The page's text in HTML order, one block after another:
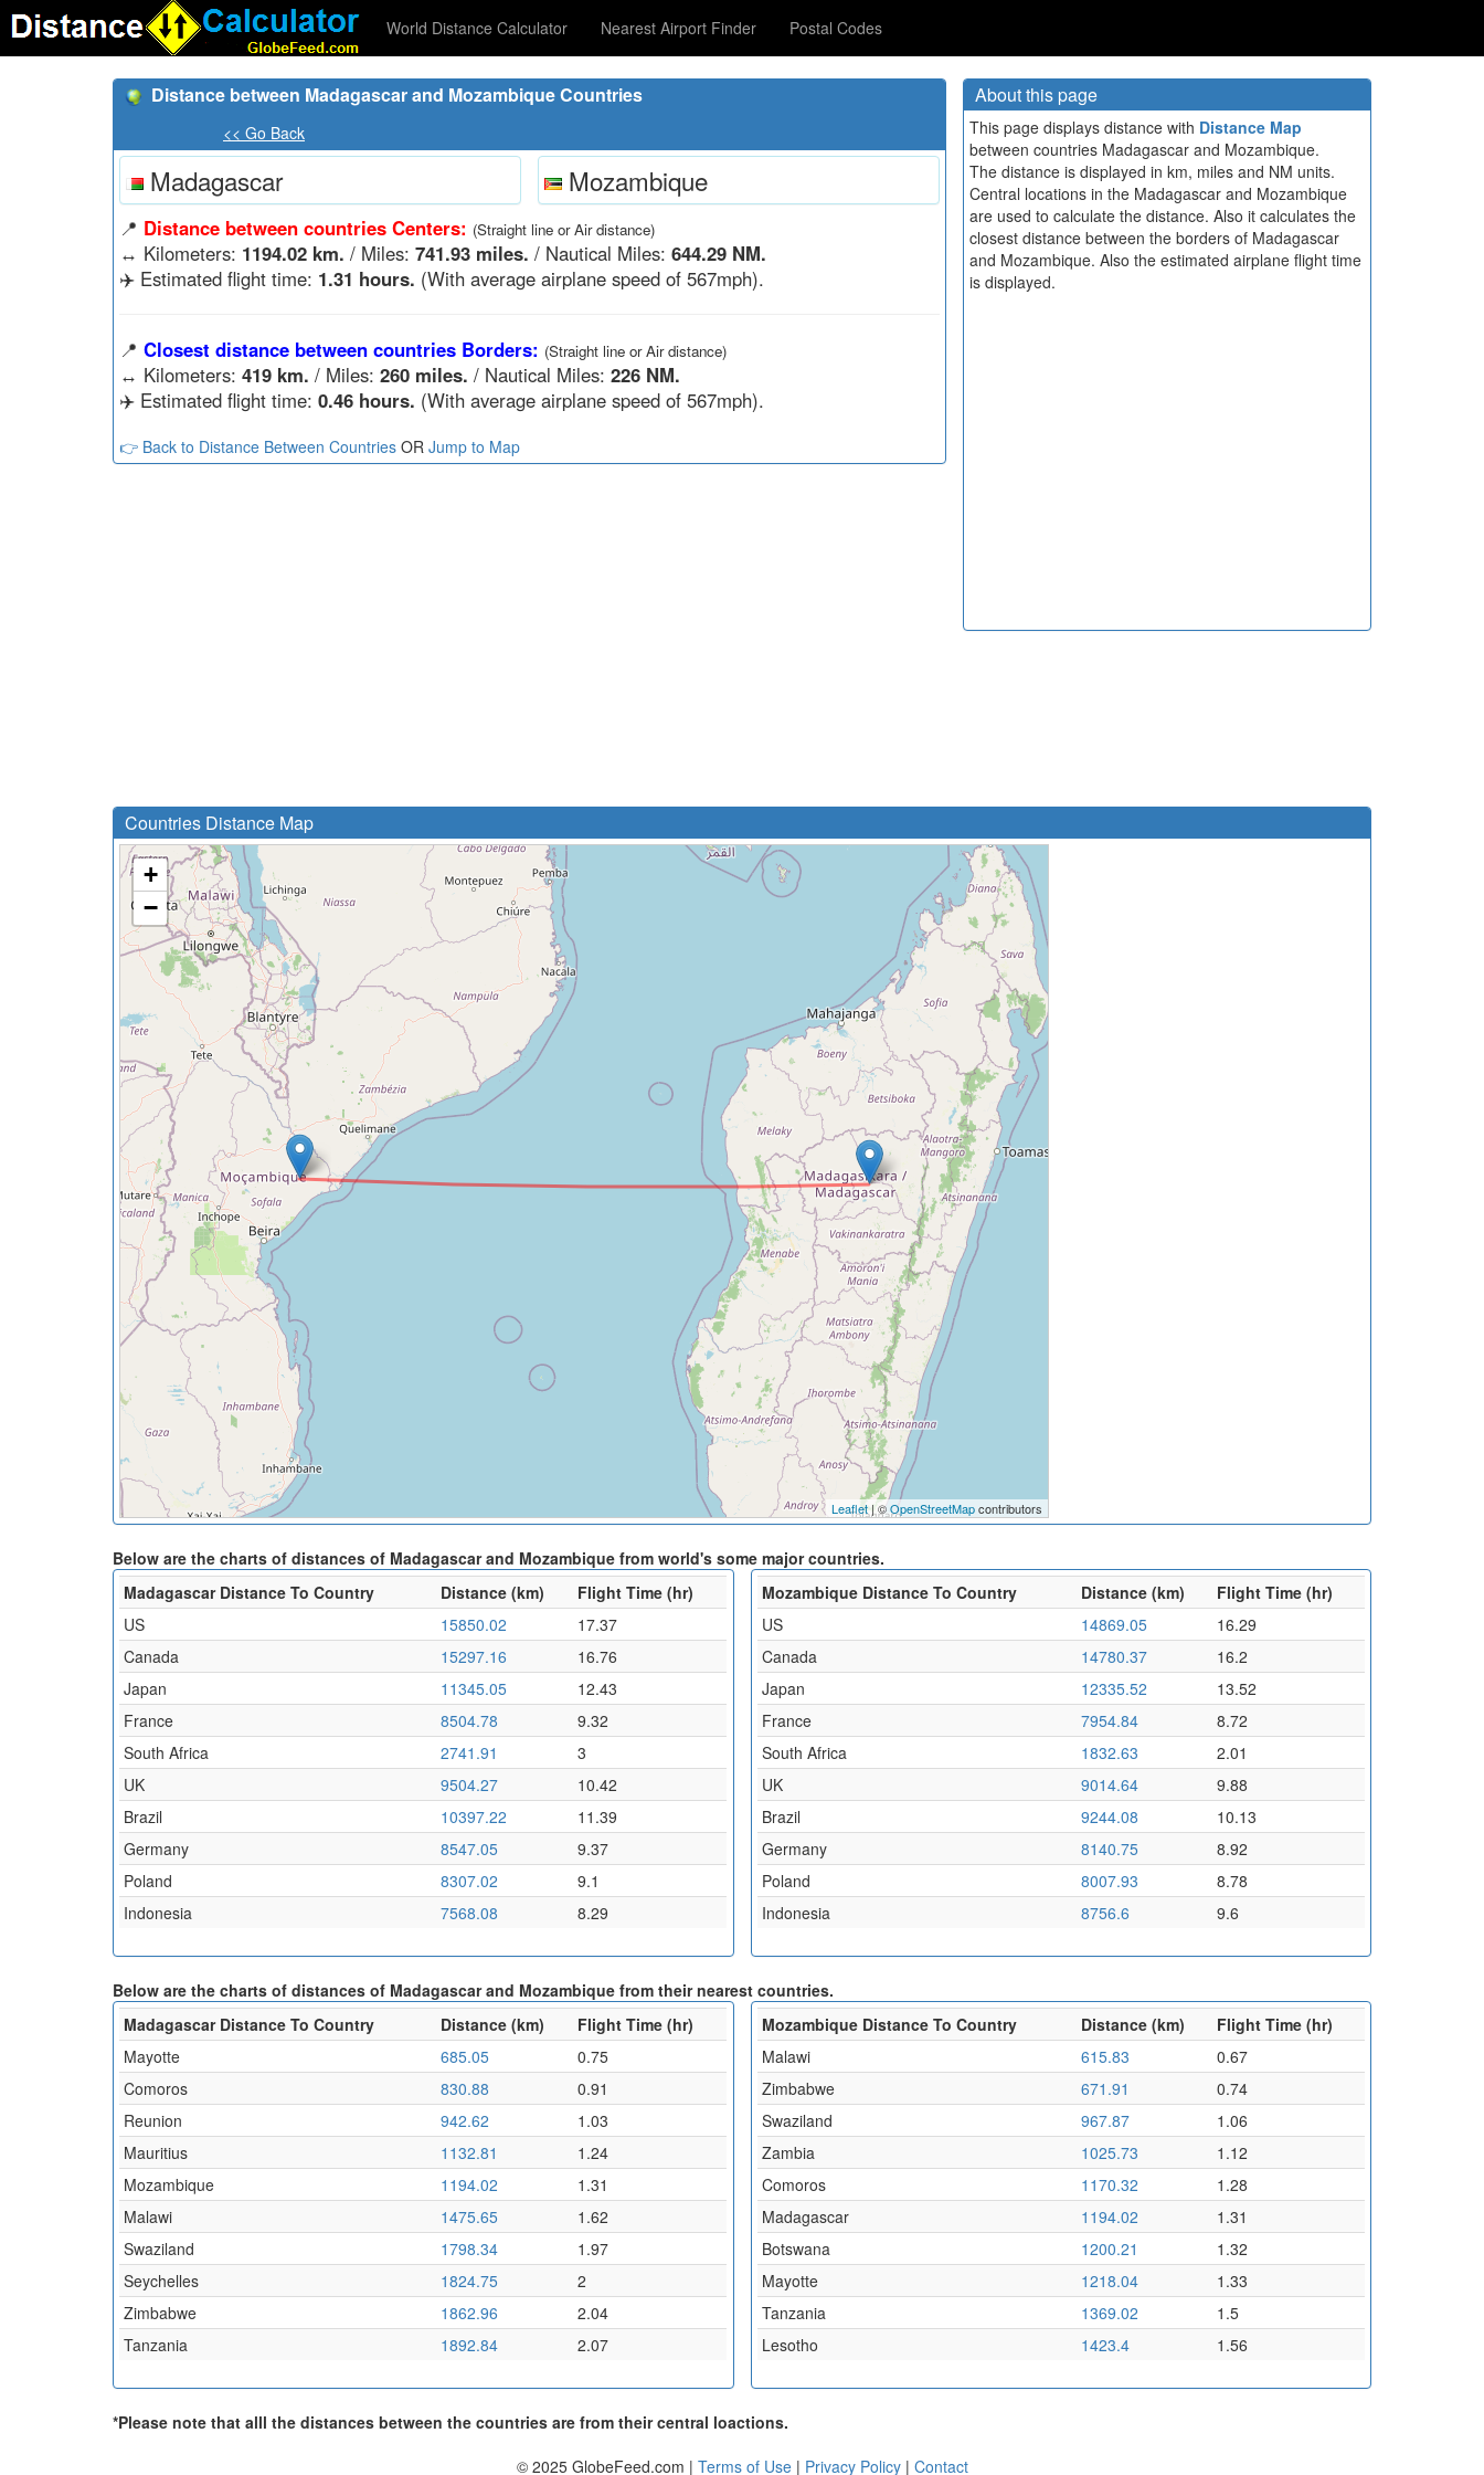
World Distance Calculator Nearest Airport Finder Postal Codes
Distance between Madagascar and Mozambique Countries
<< Go Back
Madagascar Mozambique
📍 Distance between countries Centers: (Straight line or Air distance)
↔️ Kilometers: 1194.02 km. / Miles: 741.93 miles. / Nautical Miles: 644.29 NM.
✈️ Estimated flight time: 1.31 hours. (With average airplane speed of 567mph).
📍 Closest distance between countries Borders: (Straight line or Air distance)
↔️ Kilometers: 419 km. / Miles: 260 miles. / Nautical Miles: 226 NM.
✈️ Estimated flight time: 0.46 hours. (With average airplane speed of 567mph).
👉 Back to Distance Between Countries OR Jump to Map
About this page
This page displays distance with Distance Map
between countries Madagascar and Mozambique.
The distance is displayed in km, miles and NM units.
Central locations in the Madagascar and Mozambique
are used to calculate the distance. Also it calculates the
closest distance between the borders of Madagascar
and Mozambique. Also the estimated airplane flight time
is displayed.
Countries Distance Map
+
−
Leaflet| ©OpenStreetMapcontributors
Below are the charts of distances of Madagascar and Mozambique from world's some major countries.
Madagascar Distance To Country
Distance (km)
Flight Time (hr)
US
15850.02
17.37
Canada
15297.16
16.76
Japan
11345.05
12.43
France
8504.78
9.32
South Africa
2741.91
3
UK
9504.27
10.42
Brazil
10397.22
11.39
Germany
8547.05
9.37
Poland
8307.02
9.1
Indonesia
7568.08 8.29
Mozambique Distance To Country Distance (km)
Flight Time (hr)
US
14869.05
16.29
Canada
14780.37
16.2
Japan
12335.52
13.52
France
7954.84
8.72
South Africa
1832.63
2.01
UK
9014.64
9.88
Brazil
9244.08
10.13
Germany
8140.75
8.92
Poland
8007.93
8.78
Indonesia
8756.6 9.6
Below are the charts of distances of Madagascar and Mozambique from their nearest countries.
Madagascar Distance To Country
Distance (km)
Flight Time (hr)
Mayotte
685.05
0.75
Comoros
830.88
0.91
Reunion
942.62
1.03
Mauritius
1132.81
1.24
Mozambique
1194.02
1.31
Malawi
1475.65
1.62
Swaziland
1798.34
1.97
Seychelles
1824.75
2
Zimbabwe
1862.96
2.04
Tanzania
1892.84 2.07
Mozambique Distance To Country Distance (km)
Flight Time (hr)
Malawi
615.83
0.67
Zimbabwe
671.91
0.74
Swaziland
967.87
1.06
Zambia
1025.73
1.12
Comoros
1170.32
1.28
Madagascar
1194.02
1.31
Botswana
1200.21
1.32
Mayotte
1218.04
1.33
Tanzania
1369.02
1.5
Lesotho
1423.4 1.56
*Please note that alll the distances between the countries are from their central loactions.
© 2025 GlobeFeed.com | Terms of Use | Privacy Policy | Contact